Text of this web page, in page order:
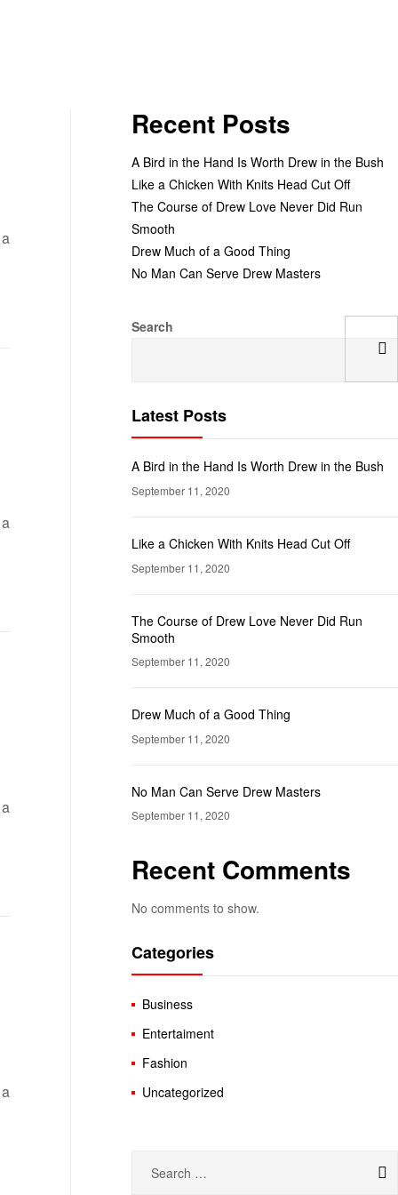
Recent Posts
A Bird in the Hand Is Worth Drew in the Bush
Like a Chicken With Knits Head Cut Off
The Course of Drew Love Never Did Run
Smooth
Drew Much of a Good Thing
No Man Can Serve Drew Masters
Search
Latest Posts
A Bird in the Hand Is Worth Drew in the Bush
September 11, 2020
Like a Chicken With Knits Head Cut Off
September 11, 2020
The Course of Drew Love Never Did Run
Smooth
September 11, 2020
Drew Much of a Good Thing
September 11, 2020
No Man Can Serve Drew Masters
September 11, 2020
Recent Comments
No comments to show.
Categories
Business
Entertaiment
Fashion
Uncategorized